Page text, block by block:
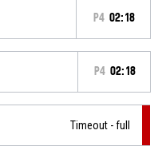
P4 02:18
P4 02:18
Timeout - full